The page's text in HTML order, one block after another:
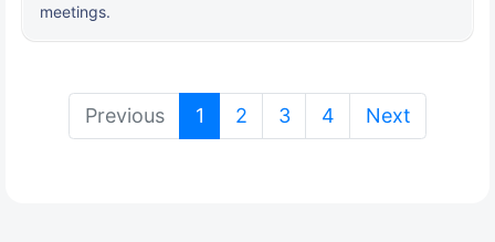
meetings.
Previous 1 (current)
2 3 4 Next